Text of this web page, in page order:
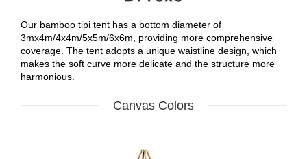
Our bamboo tipi tent has a bottom diameter of
3mx4m/4x4m/5x5m/6x6m, providing more comprehensive
coverage. The tent adopts a unique waistline design, which
makes the soft curve more delicate and the structure more
harmonious.
Canvas Colors